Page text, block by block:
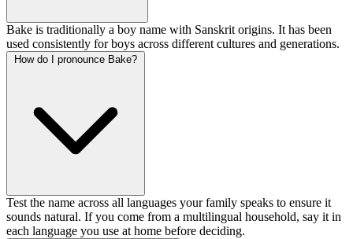
Bake is traditionally a boy name with Sanskrit origins. It has been
used consistently for boys across different cultures and generations.
How do I pronounce Bake?
Test the name across all languages your family speaks to ensure it
sounds natural. If you come from a multilingual household, say it in
each language you use at home before deciding.